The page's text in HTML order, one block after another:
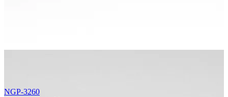
NGP-3260